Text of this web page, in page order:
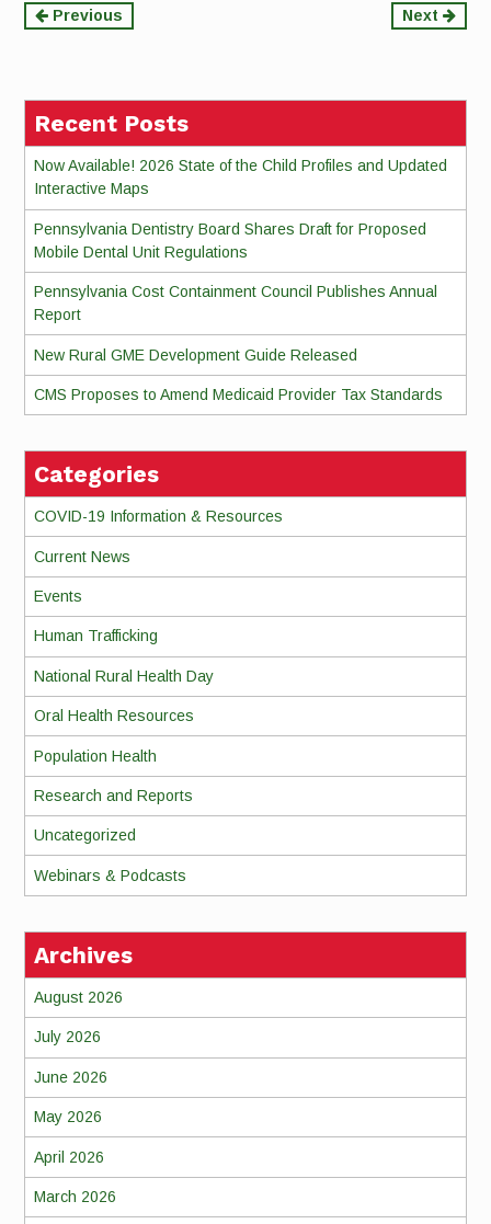
Continue
Previous Next
Recent Posts
Now Available! 2026 State of the Child Profiles and Updated
Interactive Maps
Pennsylvania Dentistry Board Shares Draft for Proposed
Mobile Dental Unit Regulations
Pennsylvania Cost Containment Council Publishes Annual
Report
New Rural GME Development Guide Released
CMS Proposes to Amend Medicaid Provider Tax Standards
Categories
COVID-19 Information & Resources
Current News
Events
Human Trafficking
National Rural Health Day
Oral Health Resources
Population Health
Research and Reports
Uncategorized
Webinars & Podcasts
Archives
August 2026
July 2026
June 2026
May 2026
April 2026
March 2026